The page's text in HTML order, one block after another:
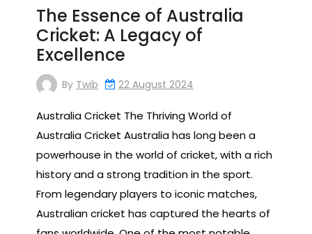
The Essence of Australia
Cricket: A Legacy of
Excellence
By Twib 22 August 2024
Australia Cricket The Thriving World of
Australia Cricket Australia has long been a
powerhouse in the world of cricket, with a rich
history and a strong tradition in the sport.
From legendary players to iconic matches,
Australian cricket has captured the hearts of